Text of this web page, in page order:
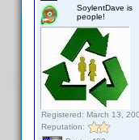
SoylentDave is
people!
Registered: March 13,
Reputation: